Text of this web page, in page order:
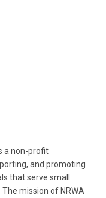
a non-profit
and promoting
that serve small
mission of NRWA